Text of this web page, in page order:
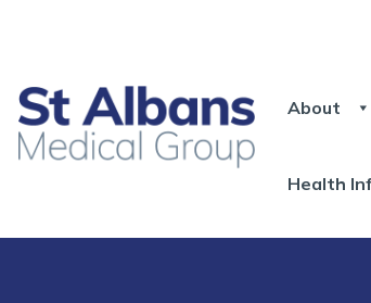
About
Health